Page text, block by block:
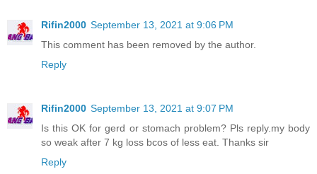
Rifin2000 September 13, 2021 at 9:06 PM
This comment has been removed by the author.
Reply
Rifin2000 September 13, 2021 at 9:07 PM
Is this OK for gerd or stomach problem? Pls reply.my body
so weak after 7 kg loss bcos of less eat. Thanks sir
Reply